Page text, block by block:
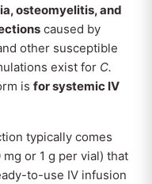
osteomyelitis, and
caused by
other susceptible
exist for C.
is for systemic IV
typically comes
or 1 g per vial) that
to-use IV infusion